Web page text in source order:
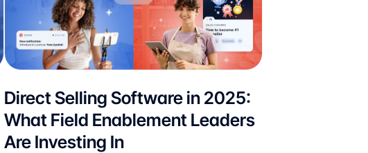
Direct Selling Software in 2025:
What Field Enablement Leaders
Are Investing In